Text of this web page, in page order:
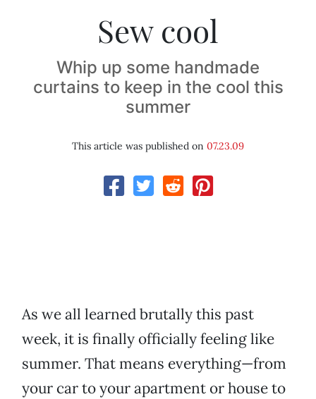
Sew cool
Whip up some handmade
curtains to keep in the cool this
summer
This article was published on 07.23.09
As we all learned brutally this past
week, it is finally officially feeling like
summer. That means everything—from
your car to your apartment or house to